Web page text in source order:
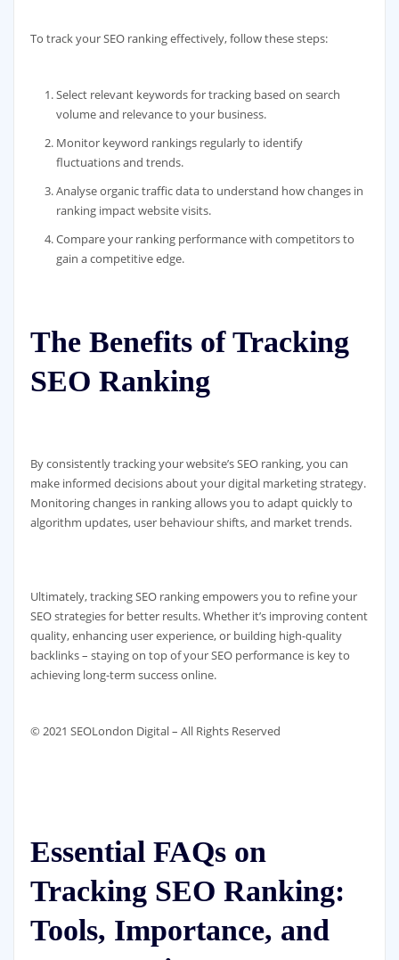
To track your SEO ranking effectively, follow these steps:
Select relevant keywords for tracking based on search
volume and relevance to your business.
Monitor keyword rankings regularly to identify
fluctuations and trends.
Analyse organic traffic data to understand how changes in
ranking impact website visits.
Compare your ranking performance with competitors to
gain a competitive edge.
The Benefits of Tracking
SEO Ranking
By consistently tracking your website’s SEO ranking, you can
make informed decisions about your digital marketing strategy.
Monitoring changes in ranking allows you to adapt quickly to
algorithm updates, user behaviour shifts, and market trends.
Ultimately, tracking SEO ranking empowers you to refine your
SEO strategies for better results. Whether it’s improving content
quality, enhancing user experience, or building high-quality
backlinks – staying on top of your SEO performance is key to
achieving long-term success online.
© 2021 SEOLondon Digital – All Rights Reserved
Essential FAQs on
Tracking SEO Ranking:
Tools, Importance, and